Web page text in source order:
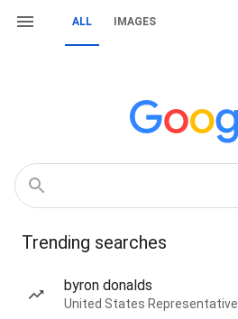
ALL IMAGES
Trending searches
byron donalds
United States Representative